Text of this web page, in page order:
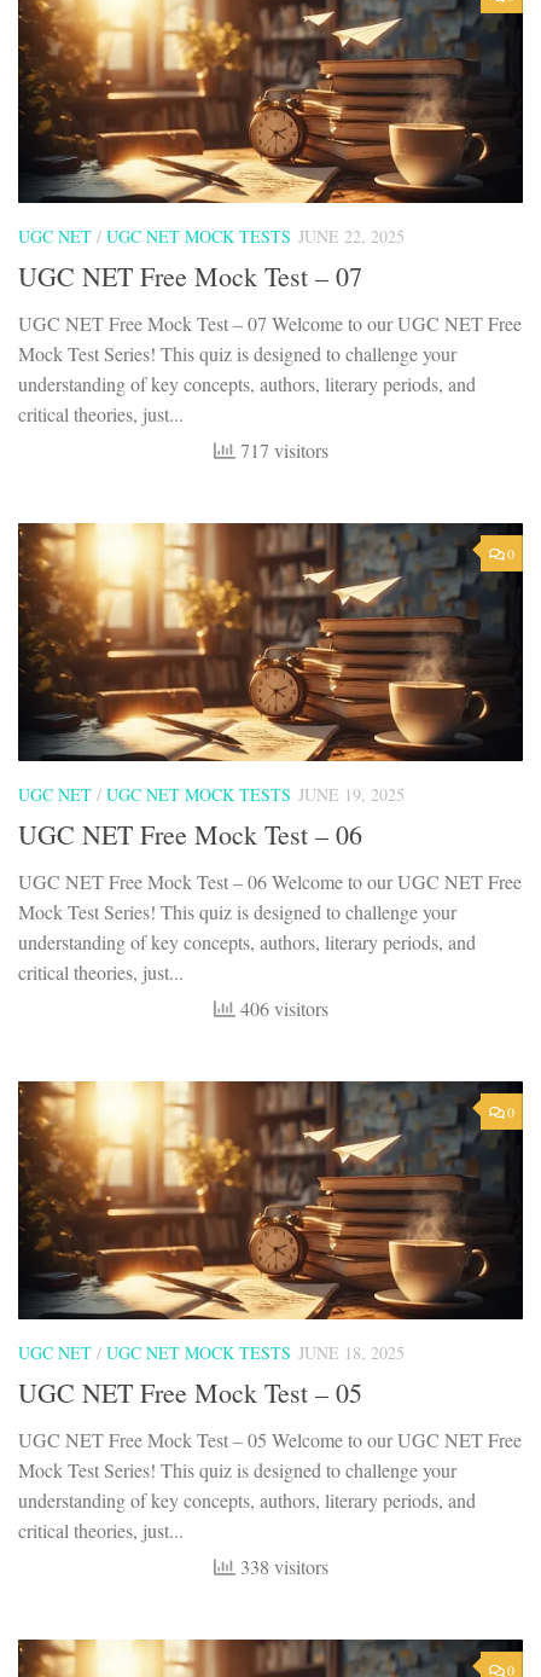
UGC NET / UGC NET MOCK TESTS JUNE 22, 2025
UGC NET Free Mock Test – 07
UGC NET Free Mock Test – 07 Welcome to our UGC NET Free
Mock Test Series! This quiz is designed to challenge your
understanding of key concepts, authors, literary periods, and
critical theories, just...
717 visitors
0
UGC NET / UGC NET MOCK TESTS JUNE 19, 2025
UGC NET Free Mock Test – 06
UGC NET Free Mock Test – 06 Welcome to our UGC NET Free
Mock Test Series! This quiz is designed to challenge your
understanding of key concepts, authors, literary periods, and
critical theories, just...
406 visitors
0
UGC NET / UGC NET MOCK TESTS JUNE 18, 2025
UGC NET Free Mock Test – 05
UGC NET Free Mock Test – 05 Welcome to our UGC NET Free
Mock Test Series! This quiz is designed to challenge your
understanding of key concepts, authors, literary periods, and
critical theories, just...
338 visitors
0